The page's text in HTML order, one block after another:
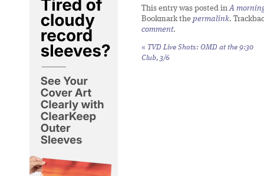
This entry was posted inA
Bookmark the permalink.
comment.
« TVD Live Shots: OMD at the 9:30
Club, 3/6